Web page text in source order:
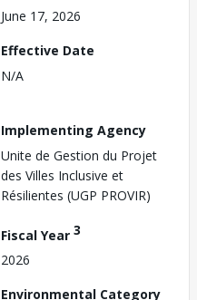
June 17, 2026
Effective Date
N/A
Implementing Agency
Unite de Gestion du Projet
des Villes Inclusive et
Résilientes (UGP PROVIR)
Fiscal Year 3
2026
Environmental Category